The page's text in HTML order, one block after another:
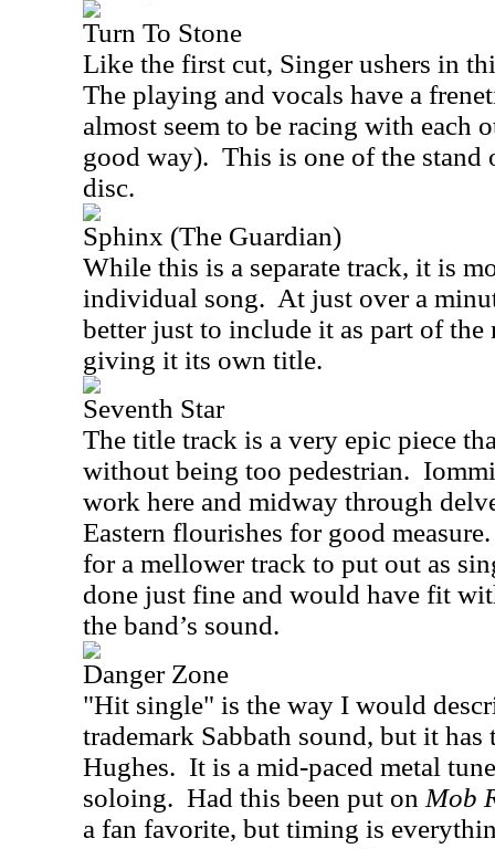
Turn To Stone
Like the first cut, Singer ushers in
The playing and vocals have a
almost seem to be racing with each
good way). This is one of the stand
disc.
Sphinx (The Guardian)
While this is a separate track, it is
individual song. At just over a
better just to include it as part of the
giving it its own title.
Seventh Star
The title track is a very epic piece
without being too pedestrian.
work here and midway through
Eastern flourishes for good measure.
for a mellower track to put out as
done just fine and would have fit
the band’s sound.
Danger Zone
"Hit single" is the way I would
trademark Sabbath sound, but it
Hughes. It is a mid-paced metal
soloing. Had this been put on Mob
a fan favorite, but timing is